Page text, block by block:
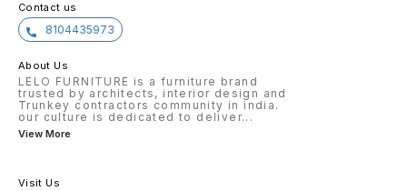
Contact us
8104435973
About Us
LELO FURNITURE is a furniture brand
trusted by architects, interior design and
Trunkey contractors community in india.
our culture is dedicated to deliver...
View More
Visit Us